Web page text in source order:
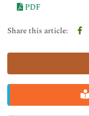
PDF
Share this article: